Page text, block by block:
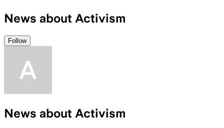
News about Activism
Follow
News about Activism